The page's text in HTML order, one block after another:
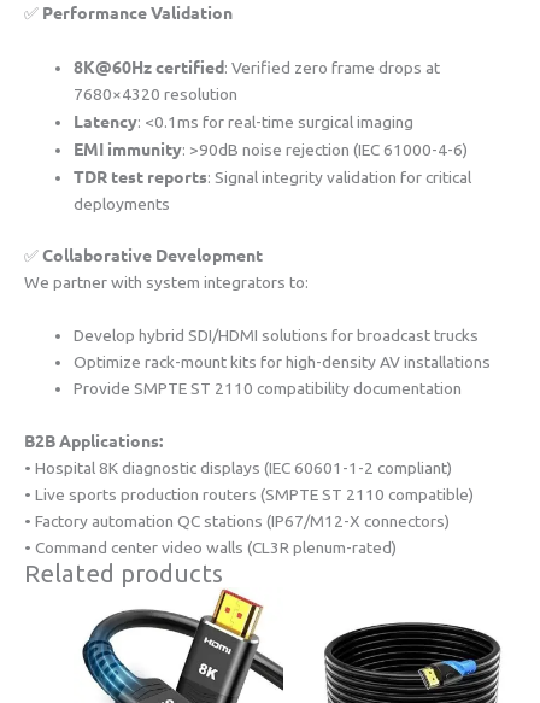
✅ ​ ​Performance Validation​
​8K@60Hz certified​​: Verified zero frame drops at
7680×4320 resolution
​Latency​​: <0.1ms for real-time surgical imaging
​EMI immunity​​: >90dB noise rejection (IEC 61000-4-6)
​TDR test reports​​: Signal integrity validation for critical
deployments
✅ ​​Collaborative Development​
We partner with system integrators to:
Develop hybrid SDI/HDMI solutions for broadcast trucks
Optimize rack-mount kits for high-density AV installations
Provide SMPTE ST 2110 compatibility documentation
​B2B Applications:​
• Hospital 8K diagnostic displays (IEC 60601-1-2 compliant)
• Live sports production routers (SMPTE ST 2110 compatible)
• Factory automation QC stations (IP67/M12-X connectors)
• Command center video walls (CL3R plenum-rated)
Related products